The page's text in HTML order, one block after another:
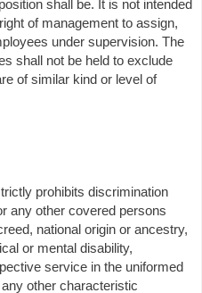
shall be. It is not intended
of management to assign,
under supervision. The
shall not be held to exclude
of similar kind or level of
prohibits discrimination
any other covered persons
national origin or ancestry,
or mental disability,
service in the uniformed
other characteristic